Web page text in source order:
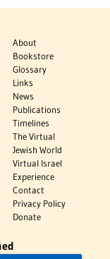
About
Bookstore
Glossary
Links
News
Publications
Timelines
The Virtual
Jewish World
Virtual Israel
Experience
Contact
Privacy Policy
Donate